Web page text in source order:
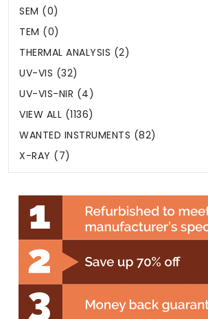
SEM (0)
TEM (0)
THERMAL ANALYSIS (2)
UV-VIS (32)
UV-VIS-NIR (4)
VIEW ALL (1136)
WANTED INSTRUMENTS (82)
X-RAY (7)